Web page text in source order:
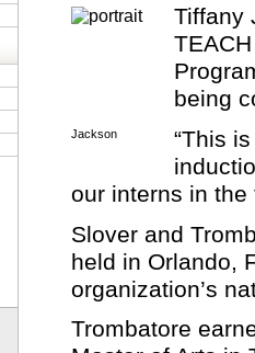
Jackson
Tiffany
being
“This
our interns in the
Slover and
held in Orlando,
organization’s
Trombatore